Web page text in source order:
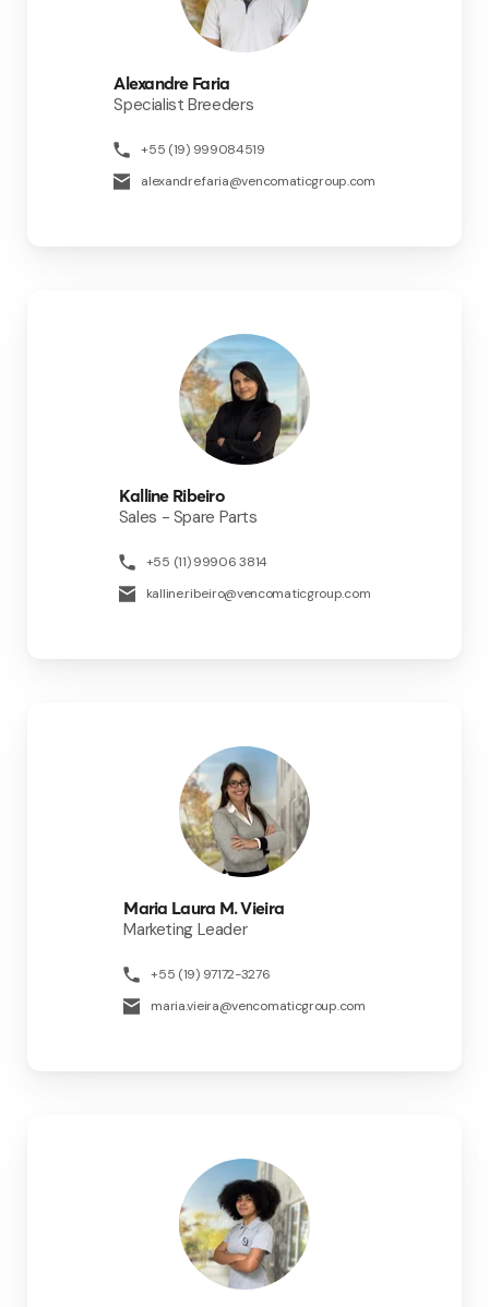
Alexandre Faria
Specialist Breeders
+55 (19) 999084519
alexandre.faria@vencomaticgroup.com
Kalline Ribeiro
Sales - Spare Parts
+55 (11) 99906 3814
kalline.ribeiro@vencomaticgroup.com
Maria Laura M. Vieira
Marketing Leader
+55 (19) 97172-3276
maria.vieira@vencomaticgroup.com